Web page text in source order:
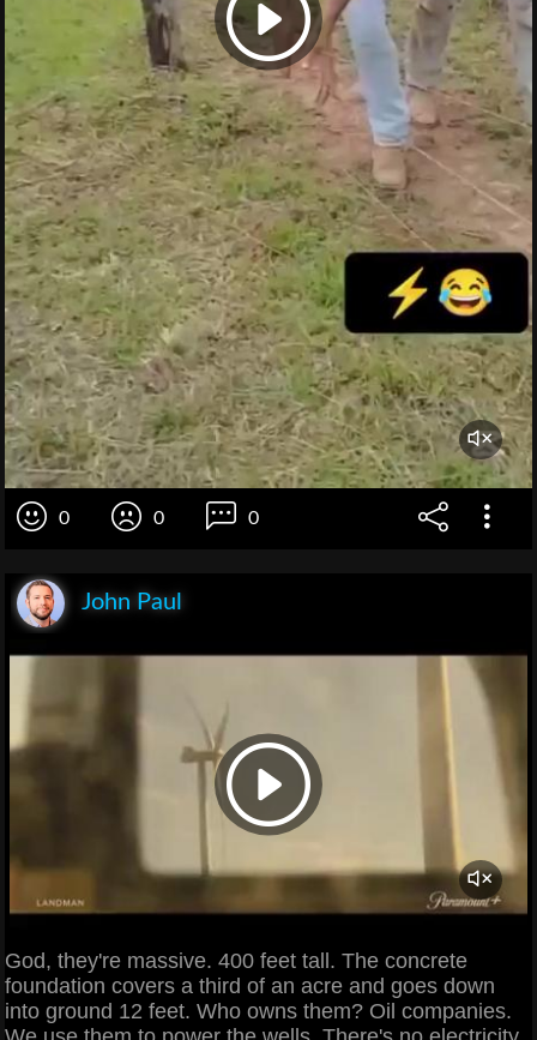
0 0 0
John Paul
God, they're massive. 400 feet tall. The concrete
foundation covers a third of an acre and goes down
into ground 12 feet. Who owns them? Oil companies.